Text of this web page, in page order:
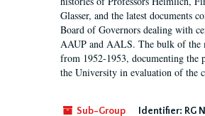
Glasser, and the latest documents
Board of Governors dealing with
AAUP and AALS. The bulk of the
from 1952-1953, documenting the
the University in evaluation of the
Sub-Group Identifier: RG